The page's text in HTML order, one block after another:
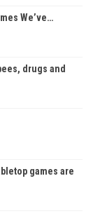
We’ve…
drugs and
games are